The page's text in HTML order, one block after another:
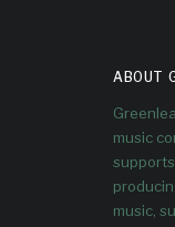
ABOUT
music
music,